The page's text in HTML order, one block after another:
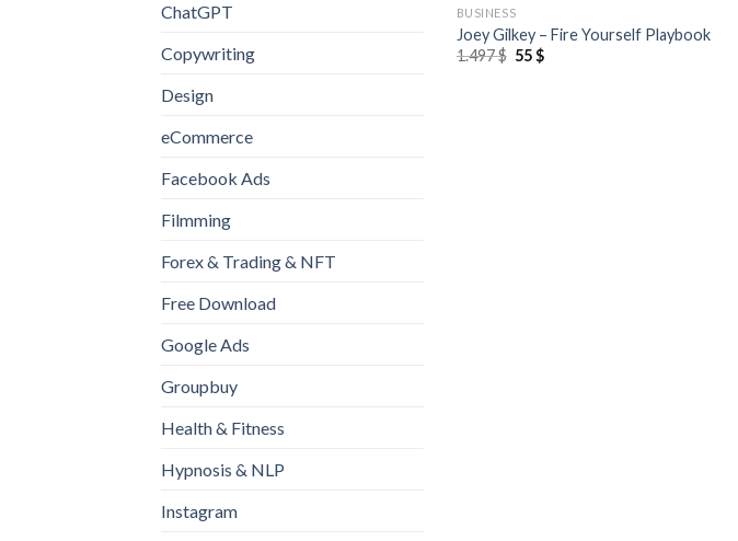
ChatGPT
Copywriting
Design
eCommerce
Facebook Ads
Filmming
Forex & Trading & NFT
Free Download
Google Ads
Groupbuy
Health & Fitness
Hypnosis & NLP
Instagram
BUSINESS
Joey Gilkey – Fire Yourself Playbook
1.497$ 55$